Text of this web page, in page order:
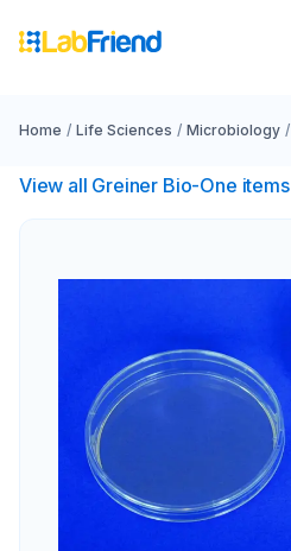
Home / Life Sciences / Microbiology /
View all Greiner Bio-One items